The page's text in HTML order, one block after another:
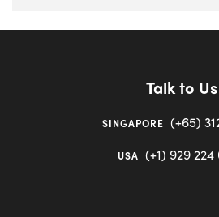
Talk to Us
SINGAPORE (+65)
USA (+1) 929